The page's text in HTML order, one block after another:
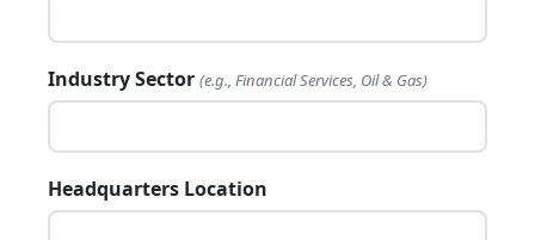
12 Quarterly Review
Industry Sector (e.g., Financial Services, Oil & Gas)
Headquarters Location